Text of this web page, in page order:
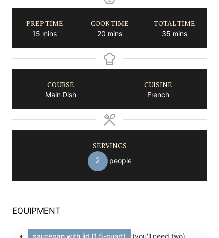
PREP TIME
15 minutes
mins
COOK TIME
20minutes
mins
TOTAL TIME
35minutes
mins
COURSE
Main Dish
CUISINE
French
SERVINGS
2 people
EQUIPMENT
saucepan with lid (1.5-quart) (you'll need two)